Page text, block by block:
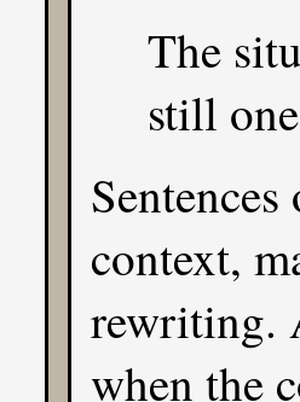
The
still
context,
rewriting.
when the